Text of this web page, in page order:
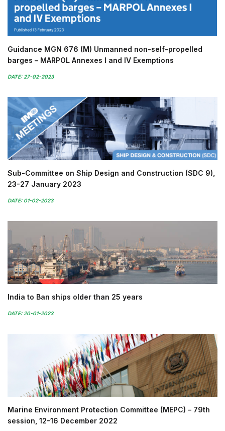
Guidance MGN 676 (M) Unmanned non-self-propelled
barges – MARPOL Annexes I and IV Exemptions
DATE: 27-02-2023
Sub-Committee on Ship Design and Construction (SDC 9),
23-27 January 2023
DATE: 01-02-2023
India to Ban ships older than 25 years
DATE: 20-01-2023
Marine Environment Protection Committee (MEPC) – 79th
session, 12-16 December 2022